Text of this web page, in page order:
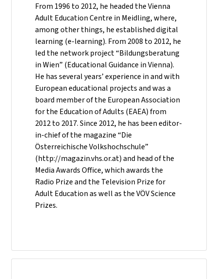
From 1996 to 2012, he headed the Vienna
Adult Education Centre in Meidling, where,
among other things, he established digital
learning (e-learning). From 2008 to 2012, he
led the network project “Bildungsberatung
in Wien” (Educational Guidance in Vienna).
He has several years’ experience in and with
European educational projects and was a
board member of the European Association
for the Education of Adults (EAEA) from
2012 to 2017. Since 2012, he has been editor-
in-chief of the magazine “Die
Österreichische Volkshochschule”
(http://magazin.vhs.or.at) and head of the
Media Awards Office, which awards the
Radio Prize and the Television Prize for
Adult Education as well as the VÖV Science
Prizes.